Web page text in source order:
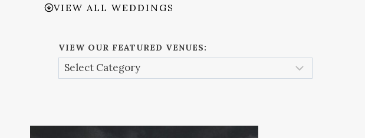
VIEW ALL WEDDINGS
VIEW OUR FEATURED VENUES: